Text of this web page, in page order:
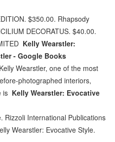
$350.00. Rhapsody
DECORATUS. $40.00.
Kelly Wearstler:
- Google Books
Wearstler, one of the most
photographed interiors,
is Kelly Wearstler: Evocative
Rizzoli International Publications
Wearstler: Evocative Style.